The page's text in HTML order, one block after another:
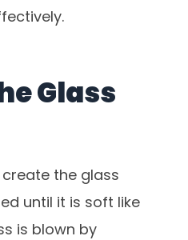
Glass
the glass
until it is soft like
is blown by